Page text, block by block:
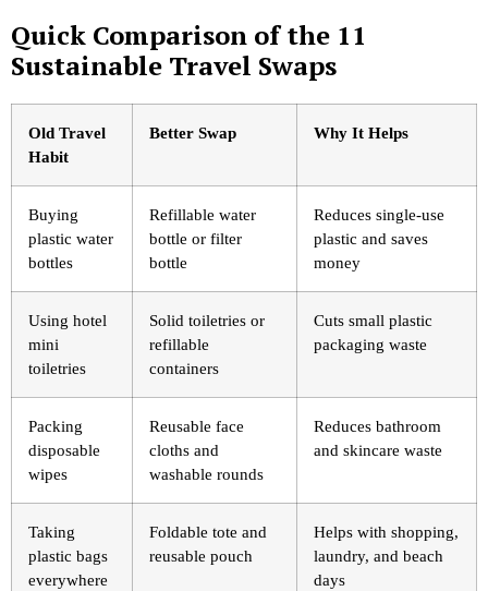
Quick Comparison of the 11
Sustainable Travel Swaps
Old Travel
Habit
Better Swap Why It Helps
Buying
plastic water
bottles
Refillable water
bottle or filter
bottle
Reduces single-use
plastic and saves
money
Using hotel
mini
toiletries
Solid toiletries or
refillable
containers
Cuts small plastic
packaging waste
Packing
disposable
wipes
Reusable face
cloths and
washable rounds
Reduces bathroom
and skincare waste
Taking
plastic bags
everywhere
Foldable tote and
reusable pouch
Helps with shopping,
laundry, and beach
days